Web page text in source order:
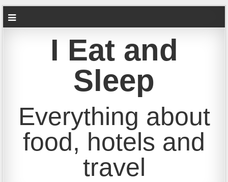
I Eat and
Sleep
Everything about
food, hotels and
travel